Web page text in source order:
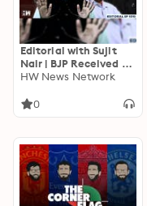
Editorial with Sujit
Nair | BJP Received Rs
2,224 Crore In
ECI Report
HW News Network
0